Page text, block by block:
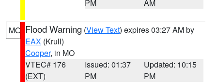
PM AM
MO Flood Warning (View Text) expires 03:27 AM by
EAX (Krull)
Cooper, in MO
VTEC# 176
(EXT)
Issued: 01:37
PM
Updated: 10:15
PM